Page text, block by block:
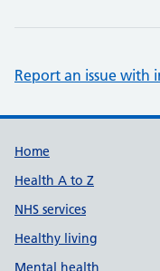
Report an issue with
Support
Home
Health A to Z
NHS services
Healthy living
Mental health